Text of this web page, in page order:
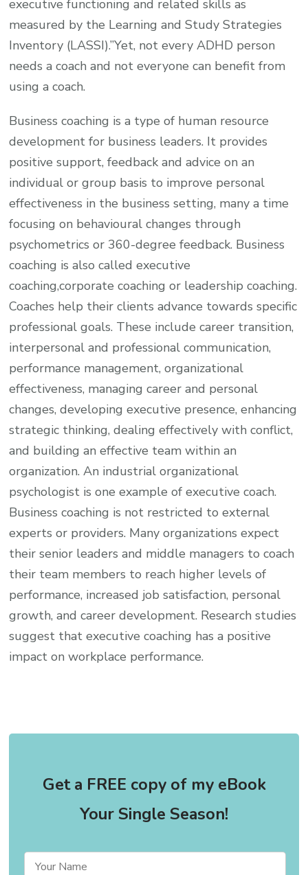
executive functioning and related skills as
measured by the Learning and Study Strategies
Inventory (LASSI).”Yet, not every ADHD person
needs a coach and not everyone can benefit from
using a coach.
Business coaching is a type of human resource
development for business leaders. It provides
positive support, feedback and advice on an
individual or group basis to improve personal
effectiveness in the business setting, many a time
focusing on behavioural changes through
psychometrics or 360-degree feedback. Business
coaching is also called executive
coaching,corporate coaching or leadership coaching.
Coaches help their clients advance towards specific
professional goals. These include career transition,
interpersonal and professional communication,
performance management, organizational
effectiveness, managing career and personal
changes, developing executive presence, enhancing
strategic thinking, dealing effectively with conflict,
and building an effective team within an
organization. An industrial organizational
psychologist is one example of executive coach.
Business coaching is not restricted to external
experts or providers. Many organizations expect
their senior leaders and middle managers to coach
their team members to reach higher levels of
performance, increased job satisfaction, personal
growth, and career development. Research studies
suggest that executive coaching has a positive
impact on workplace performance.
Get a FREE copy of my eBook
Your Single Season!